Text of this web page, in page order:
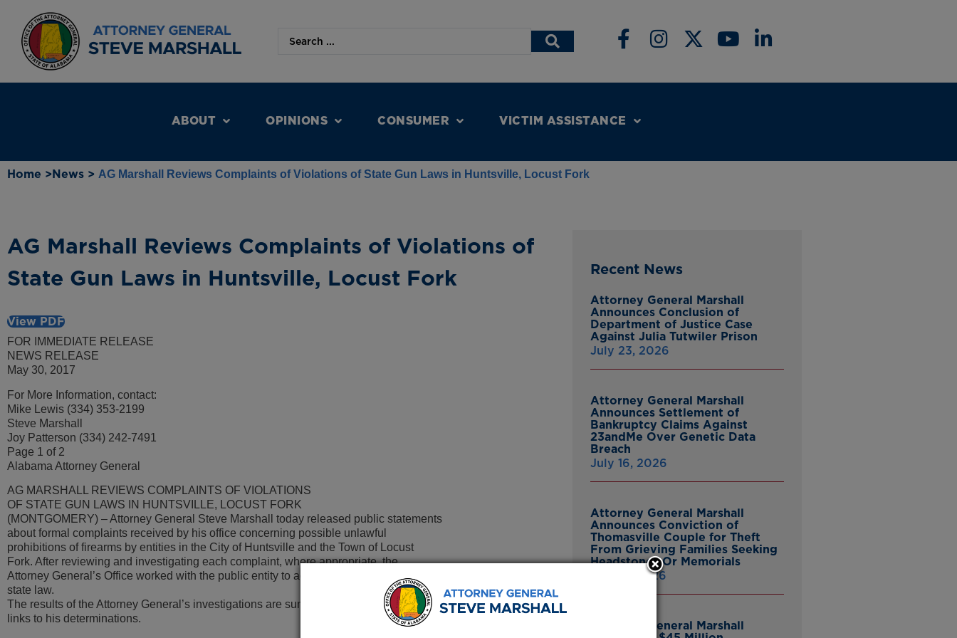
ABOUT OPINIONS CONSUMER VICTIM ASSISTANCE
Home > News > AG Marshall Reviews Complaints of Violations of State Gun Laws in Huntsville, Locust Fork
AG Marshall Reviews Complaints of Violations of
State Gun Laws in Huntsville, Locust Fork
View PDF
FOR IMMEDIATE RELEASE
NEWS RELEASE
May 30, 2017
For More Information, contact:
Mike Lewis (334) 353-2199
Steve Marshall
Joy Patterson (334) 242-7491
Page 1 of 2
Alabama Attorney General
AG MARSHALL REVIEWS COMPLAINTS OF VIOLATIONS
OF STATE GUN LAWS IN HUNTSVILLE, LOCUST FORK
(MONTGOMERY) – Attorney General Steve Marshall today released public statements
about formal complaints received by his office concerning possible unlawful
prohibitions of firearms by entities in the City of Huntsville and the Town of Locust
Fork. After reviewing and investigating each complaint, where appropriate, the
Attorney General’s Office worked with the public entity to achieve compliance with
state law.
The results of the Attorney General’s investigations are summarized below, along with
links to his determinations.
Recent News
Attorney General Marshall
Announces Conclusion of
Department of Justice Case
Against Julia Tutwiler Prison
July 23, 2026
Attorney General Marshall
Announces Settlement of
Bankruptcy Claims Against
23andMe Over Genetic Data
Breach
July 16, 2026
Attorney General Marshall
Announces Conviction of
Thomasville Couple for Theft
From Grieving Families Seeking
Headstones Or Memorials
July 15, 2026
Attorney General Marshall